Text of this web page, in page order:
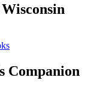
Companion